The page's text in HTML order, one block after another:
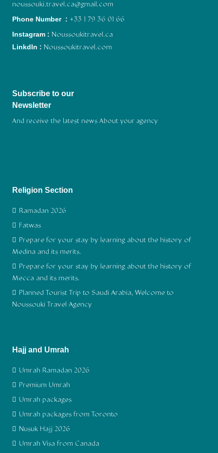
noussouki.travel.ca@gmail.com
Phone Number : +33 1 79 36 01 66
Instagram : Noussoukitravel.ca
LinkdIn : Noussoukitravel.com
Subscribe to our
Newsletter
And receive the latest news About your agency
Religion Section
Ramadan 2026
Fatwas
Prepare for your stay by learning about the history of
Medina and its merits.
Prepare for your stay by learning about the history of
Mecca and its merits.
Planned Tourist Trip to Saudi Arabia, Welcome to
Noussouki Travel Agency
Hajj and Umrah
Umrah Ramadan 2026
Premium Umrah
Umrah packages
Umrah packages from Toronto
Nusuk Hajj 2026
Umrah Visa from Canada